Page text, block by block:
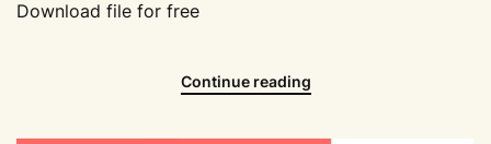
Download file for free
Continue reading